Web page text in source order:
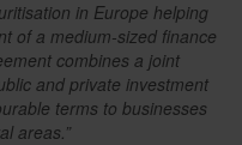
in Europe helping
of a medium-sized finance
combines a joint
and private investment
terms to businesses
areas.”